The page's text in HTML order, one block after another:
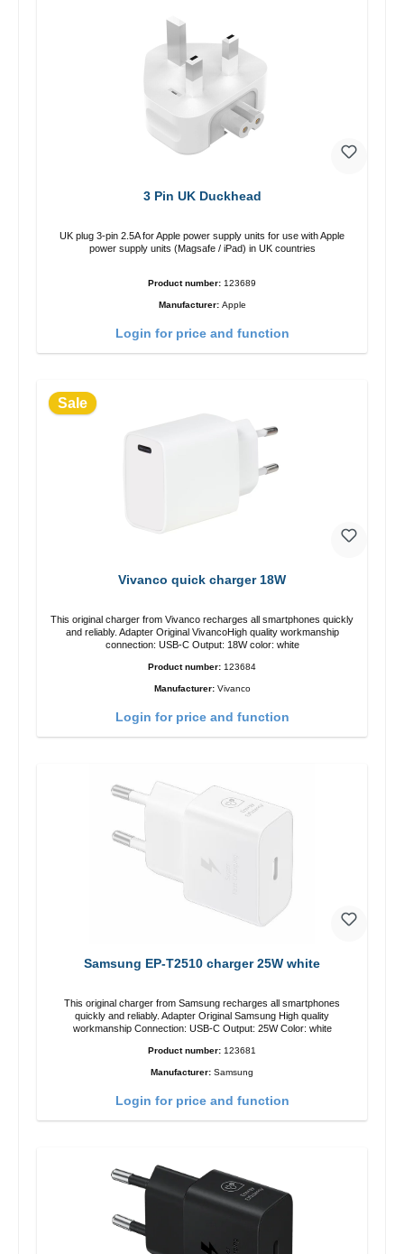
3 Pin UK Duckhead
UK plug 3-pin 2.5A for Apple power supply units for use with Apple
power supply units (Magsafe / iPad) in UK countries
Product number: 123689
Manufacturer: Apple
Login for price and function
Sale
Vivanco quick charger 18W
This original charger from Vivanco recharges all smartphones quickly
and reliably. Adapter Original VivancoHigh quality workmanship
connection: USB-C Output: 18W color: white
Product number: 123684
Manufacturer: Vivanco
Login for price and function
Samsung EP-T2510 charger 25W white
This original charger from Samsung recharges all smartphones
quickly and reliably. Adapter Original Samsung High quality
workmanship Connection: USB-C Output: 25W Color: white
Product number: 123681
Manufacturer: Samsung
Login for price and function